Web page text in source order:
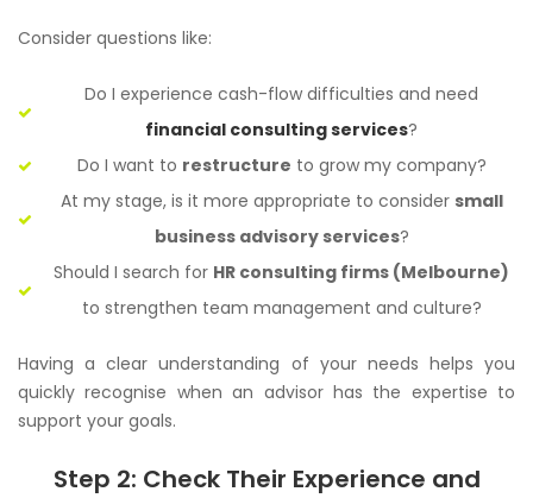
Consider questions like:
Do I experience cash-flow difficulties and need
financial consulting services?
Do I want to restructure to grow my company?
At my stage, is it more appropriate to consider small
business advisory services?
Should I search for HR consulting firms (Melbourne)
to strengthen team management and culture?
Having a clear understanding of your needs helps you
quickly recognise when an advisor has the expertise to
support your goals.
Step 2: Check Their Experience and